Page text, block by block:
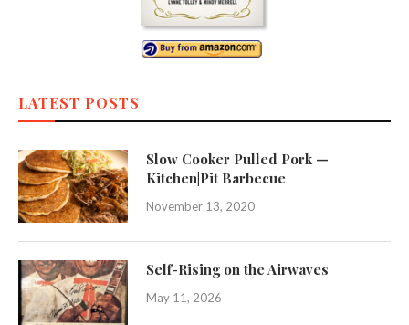
LATEST POSTS
Slow Cooker Pulled Pork —
Kitchen|Pit Barbecue
November 13, 2020
Self-Rising on the Airwaves
May 11, 2026